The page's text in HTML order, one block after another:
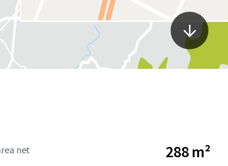
net 288 m²